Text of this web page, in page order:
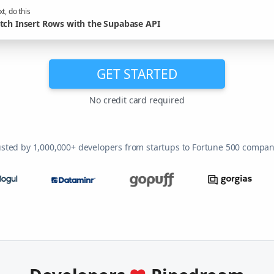
do this
Insert Rows with the Supabase API
GET STARTED
No credit card required
by 1,000,000+ developers from startups to Fortune 500